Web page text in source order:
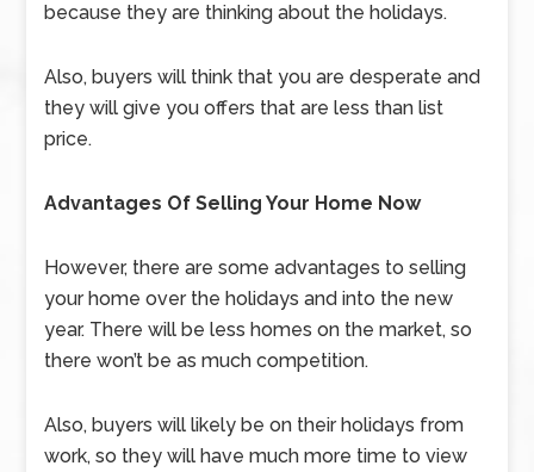
because they are thinking about the holidays.
Also, buyers will think that you are desperate and
they will give you offers that are less than list
price.
Advantages Of Selling Your Home Now
However, there are some advantages to selling
your home over the holidays and into the new
year. There will be less homes on the market, so
there won’t be as much competition.
Also, buyers will likely be on their holidays from
work, so they will have much more time to view